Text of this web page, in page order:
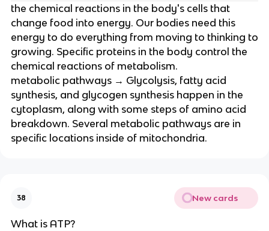
the chemical reactions in the body's cells that
change food into energy. Our bodies need this
energy to do everything from moving to thinking to
growing. Specific proteins in the body control the
chemical reactions of metabolism.
metabolic pathways → Glycolysis, fatty acid
synthesis, and glycogen synthesis happen in the
cytoplasm, along with some steps of amino acid
breakdown. Several metabolic pathways are in
specific locations inside of mitochondria.
38 New cards
What is ATP?